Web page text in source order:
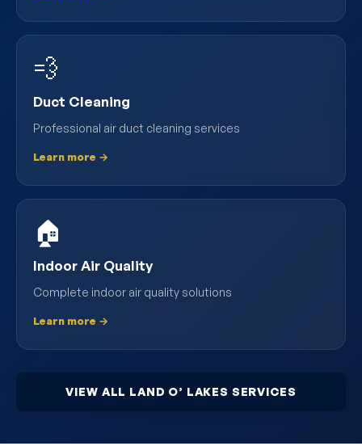
💨
Duct Cleaning
Professional air duct cleaning services
Learn more →
🏠
Indoor Air Quality
Complete indoor air quality solutions
Learn more →
VIEW ALL LAND O’ LAKES SERVICES